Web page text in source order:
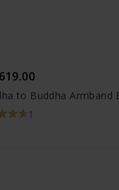
to Buddha Armband
1